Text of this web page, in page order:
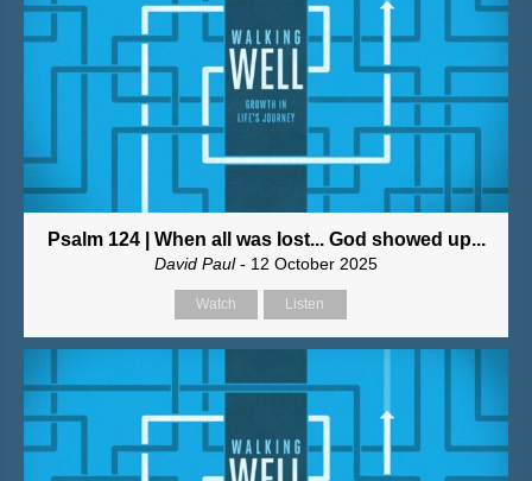
Psalm 124 | When all was lost... God showed up...
David Paul- 12 October 2025
Watch Listen